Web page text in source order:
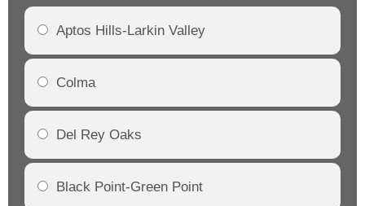
Aptos Hills-Larkin Valley
Colma
Del Rey Oaks
Black Point-Green Point